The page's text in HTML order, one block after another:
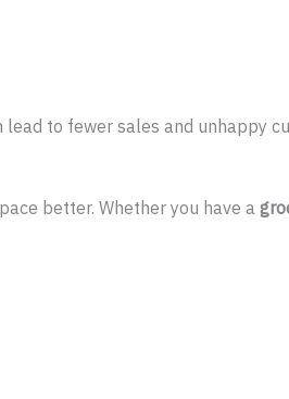
to fewer sales and unhappy
better. Whether you have a